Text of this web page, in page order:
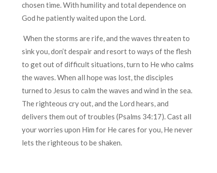
chosen time. With humility and total dependence on
God he patiently waited upon the Lord.
When the storms are rife, and the waves threaten to
sink you, don’t despair and resort to ways of the flesh
to get out of difficult situations, turn to He who calms
the waves. When all hope was lost, the disciples
turned to Jesus to calm the waves and wind in the sea.
The righteous cry out, and the Lord hears, and
delivers them out of troubles (Psalms 34:17). Cast all
your worries upon Him for He cares for you, He never
lets the righteous to be shaken.